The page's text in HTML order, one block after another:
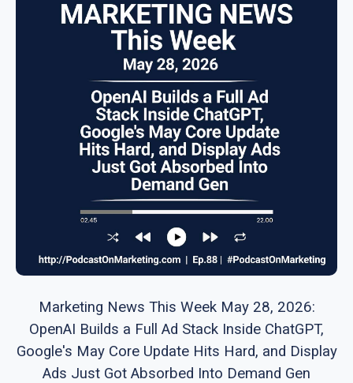
Marketing News This Week May 28, 2026:
OpenAI Builds a Full Ad Stack Inside ChatGPT,
Google's May Core Update Hits Hard, and Display
Ads Just Got Absorbed Into Demand Gen